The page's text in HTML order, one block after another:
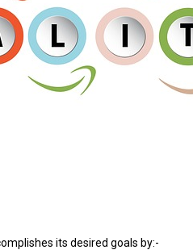
its desired goals by:-